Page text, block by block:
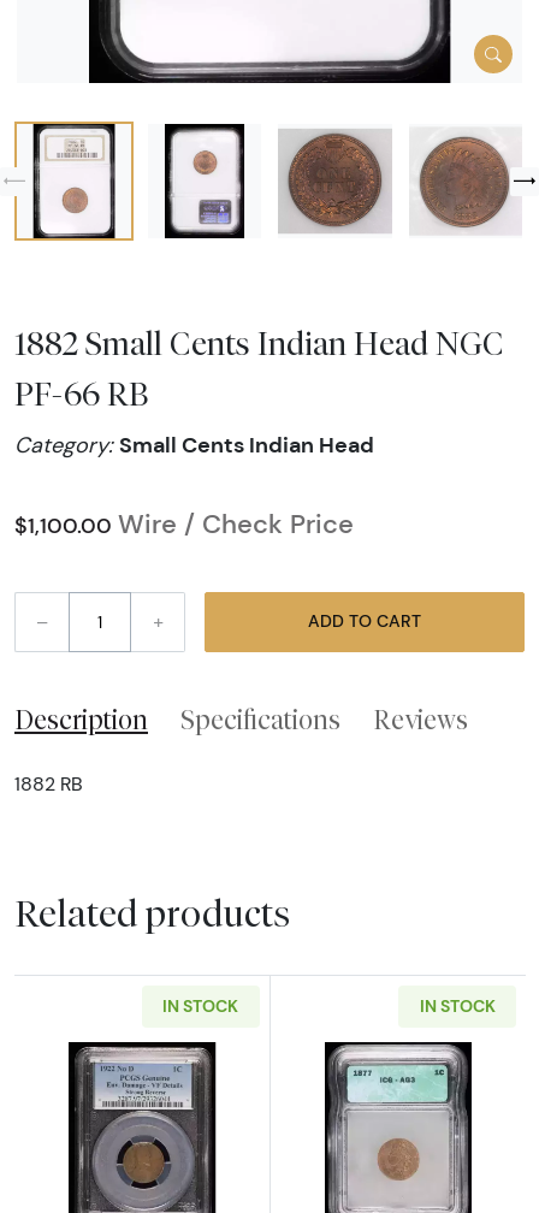
1882 Small Cents Indian Head NGC
PF-66 RB
Category:Small Cents Indian Head
$1,100.00 Wire / Check Price
– + ADD TO CART
Description Specifications Reviews
1882 RB
Related products
IN STOCK
Read more about1922-NO D Small Cents
IN STOCK
Read more